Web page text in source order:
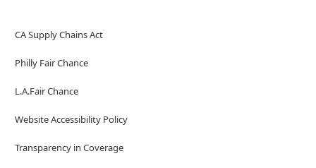
CA Supply Chains Act
Philly Fair Chance
L.A.Fair Chance
Website Accessibility Policy
Transparency in Coverage